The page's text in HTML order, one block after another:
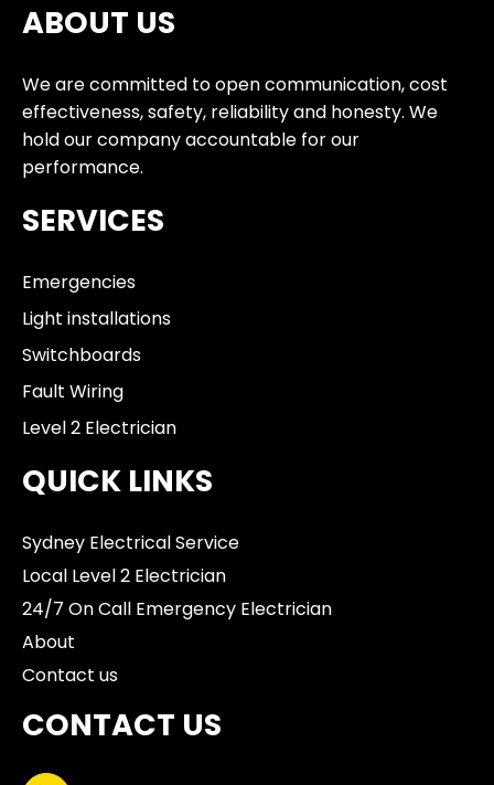
ABOUT US
We are committed to open communication, cost
effectiveness, safety, reliability and honesty. We
hold our company accountable for our
performance.
SERVICES
Emergencies
Light installations
Switchboards
Fault Wiring
Level 2 Electrician
QUICK LINKS
Sydney Electrical Service
Local Level 2 Electrician
24/7 On Call Emergency Electrician
About
Contact us
CONTACT US